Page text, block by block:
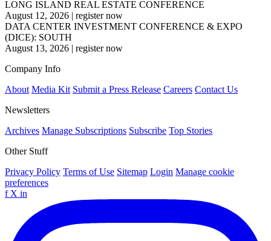
LONG ISLAND REAL ESTATE CONFERENCE
August 12, 2026 | register now
DATA CENTER INVESTMENT CONFERENCE & EXPO
(DICE): SOUTH
August 13, 2026 | register now
Company Info
About Media Kit Submit a Press Release Careers Contact Us
Newsletters
Archives Manage Subscriptions Subscribe Top Stories
Other Stuff
Privacy Policy Terms of Use Sitemap Login Manage cookie
preferences
f X in